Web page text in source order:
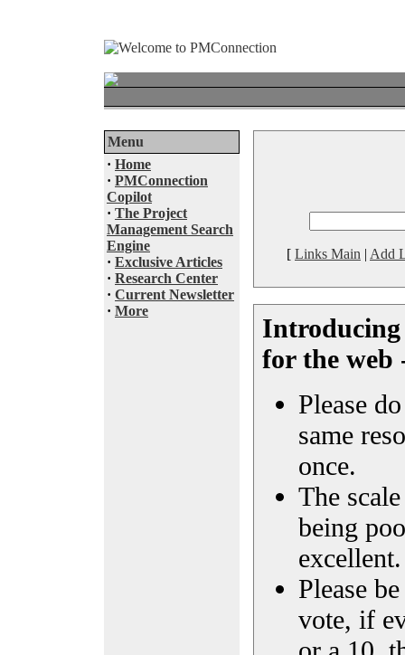
Menu
· Home
· PMConnection
Copilot
· The Project
Management Search
Engine
· Exclusive Articles
· Research Center
· Current Newsletter
· More
[ Links Main | Add
for the web
Please
same
once.
The
being
excellent.
Please
vote, if